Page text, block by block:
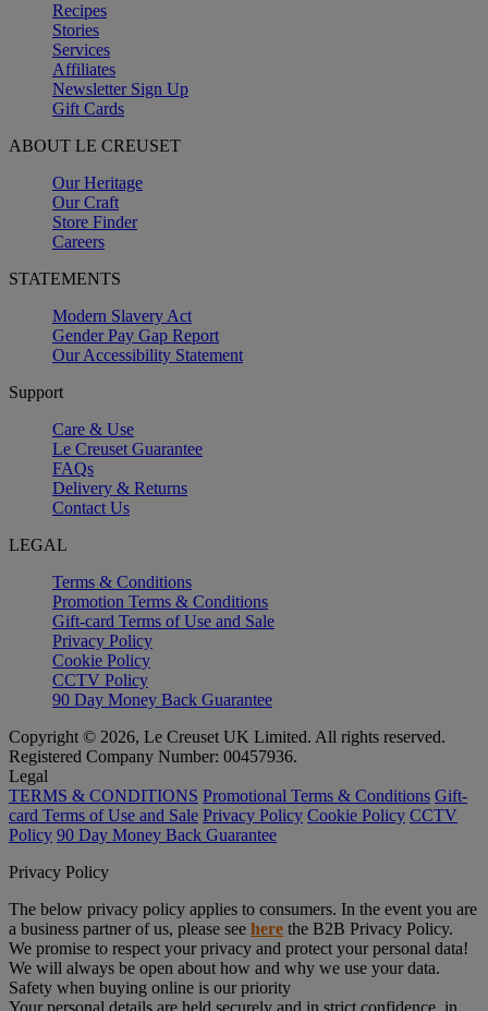
Recipes
Stories
Services
Affiliates
Newsletter Sign Up
Gift Cards
ABOUT LE CREUSET
Our Heritage
Our Craft
Store Finder
Careers
STATEMENTS
Modern Slavery Act
Gender Pay Gap Report
Our Accessibility Statement
Support
Care & Use
Le Creuset Guarantee
FAQs
Delivery & Returns
Contact Us
LEGAL
Terms & Conditions
Promotion Terms & Conditions
Gift-card Terms of Use and Sale
Privacy Policy
Cookie Policy
CCTV Policy
90 Day Money Back Guarantee
Copyright © 2026, Le Creuset UK Limited. All rights reserved.
Registered Company Number: 00457936.
Legal
TERMS & CONDITIONS Promotional Terms & Conditions Gift-
card Terms of Use and Sale Privacy Policy Cookie Policy CCTV
Policy 90 Day Money Back Guarantee
Privacy Policy
The below privacy policy applies to consumers. In the event you are
a business partner of us, please see here the B2B Privacy Policy.
We promise to respect your privacy and protect your personal data!
We will always be open about how and why we use your data.
Safety when buying online is our priority